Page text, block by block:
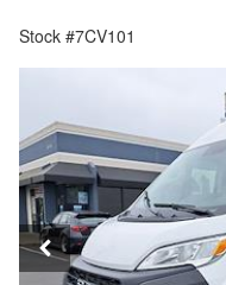
Stock #7CV101